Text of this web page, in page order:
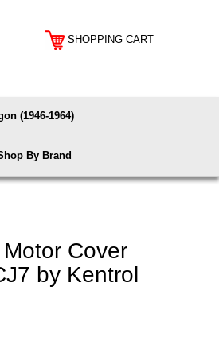
SHOPPING CART
(1946-1964)
By Brand
Cover
by Kentrol